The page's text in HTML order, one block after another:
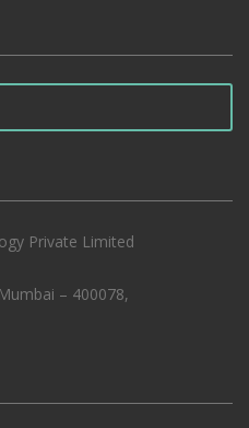
Private Limited
– 400078,